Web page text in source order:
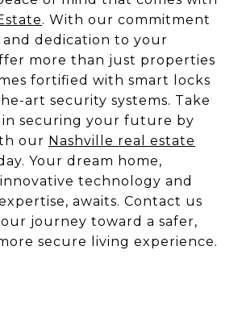
. With our commitment
dedication to your
more than just properties
fortified with smart locks
art security systems. Take
securing your future by
our Nashville real estate
Your dream home,
technology and
awaits. Contact us
journey toward a safer,
secure living experience.